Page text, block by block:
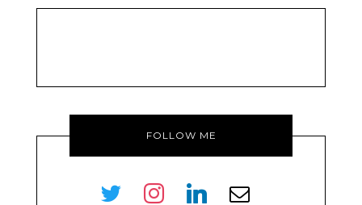
FOLLOW ME
twitter instagramlinkedin
envelope-